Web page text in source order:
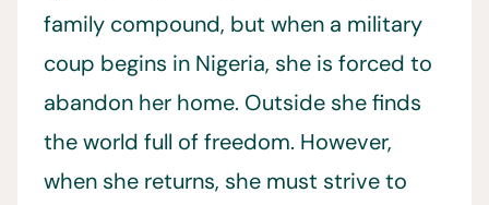
family compound, but when a military
coup begins in Nigeria, she is forced to
abandon her home. Outside she finds
the world full of freedom. However,
when she returns, she must strive to